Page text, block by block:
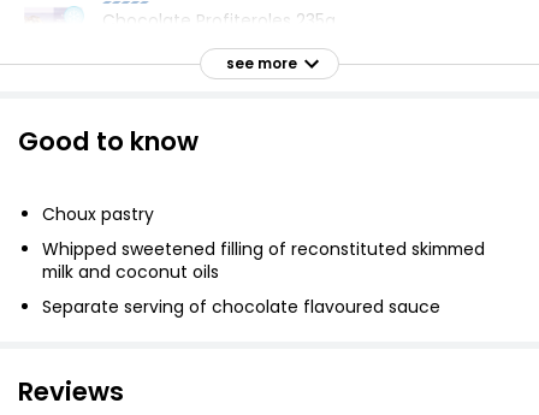
Chocolate Profiteroles 235g
£0.96 per 100g
£0.90 per 100g
Free From by 16 Cream Filled Profiteroles 292g
see more
Good to know
Choux pastry
Whipped sweetened filling of reconstituted skimmed
milk and coconut oils
Separate serving of chocolate flavoured sauce
Reviews